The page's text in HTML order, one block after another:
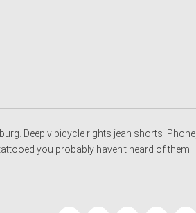
Deep v bicycle rights jean shorts iPhone,
you probably haven't heard of them